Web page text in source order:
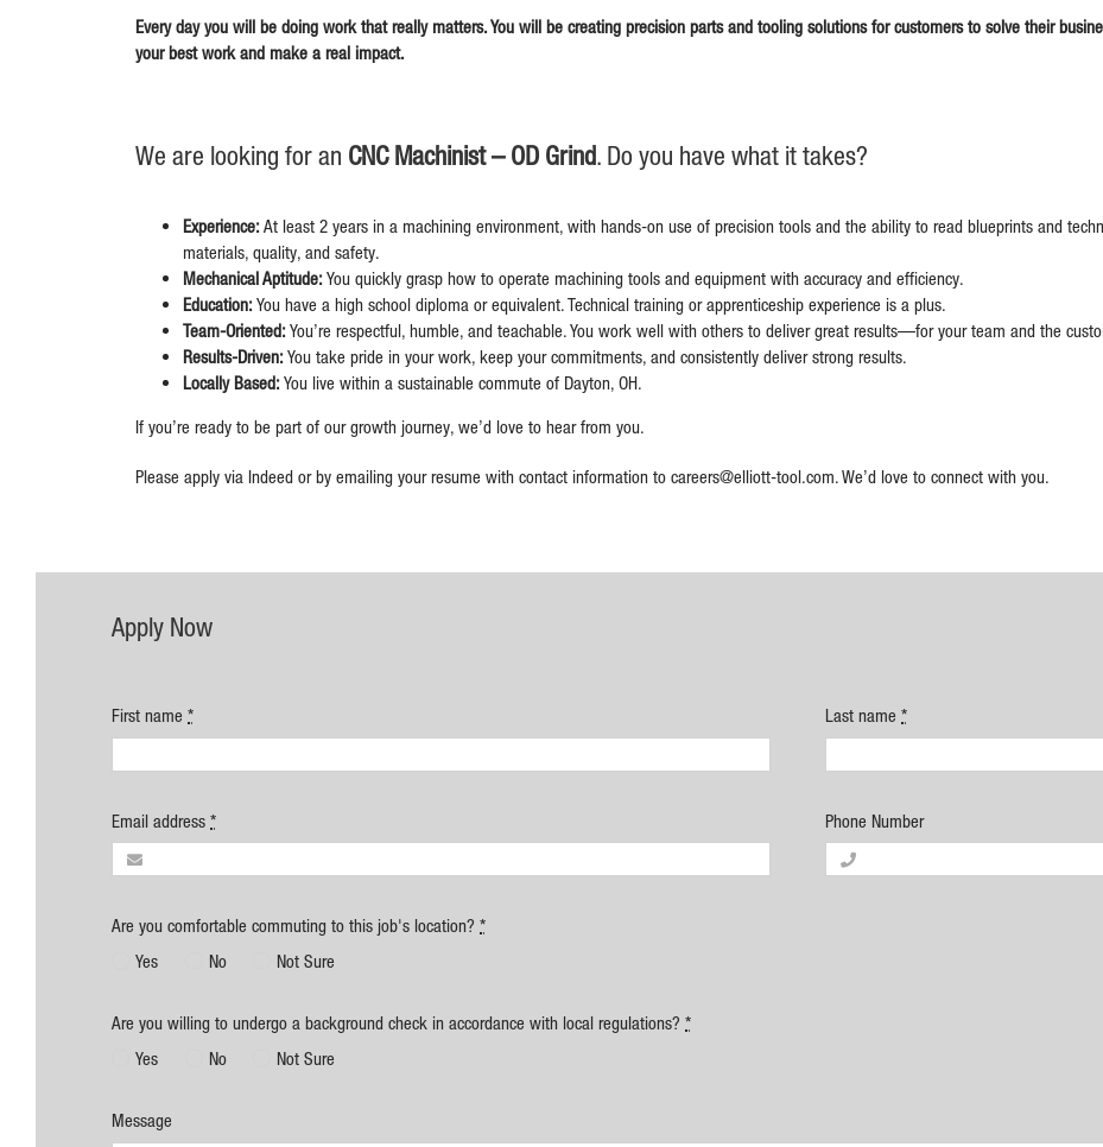
Every day you will be doing work that really matters. You will be creating precision parts and tooling solutions for customers to solve their
your best work and make a real impact.
We are looking for an CNC Machinist – OD Grind. Do you have what it takes?
Experience:At least 2 years in a machining environment, with hands-on use of precision tools and the ability to read blueprints and
materials, quality, and safety.
Mechanical Aptitude:You quickly grasp how to operate machining tools and equipment with accuracy and efficiency.
Education:You have a high school diploma or equivalent. Technical training or apprenticeship experience is a plus.
Team-Oriented:You’re respectful, humble, and teachable. You work well with others to deliver great results—for your team and the
Results-Driven:You take pride in your work, keep your commitments, and consistently deliver strong results.
Locally Based:You live within a sustainable commute of Dayton, OH.
If you’re ready to be part of our growth journey, we’d love to hear from you.
Please apply via Indeed or by emailing your resume with contact information tocareers@elliott-tool.com. We’d love to connect with you.
Apply Now
First name* Last name*
Email address* Phone Number
Are you comfortable commuting to this job's location?*
Yes
No Not Sure
Are you willing to undergo a background check in accordance with local regulations?*
Yes
No Not Sure
Message